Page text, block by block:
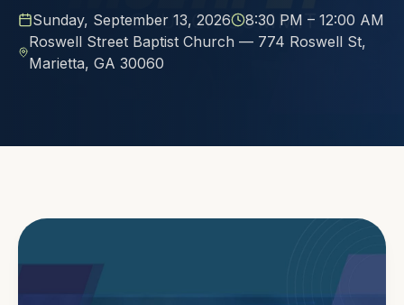
Sunday, September 13, 2026 8:30 PM – 12:00 AM
Roswell Street Baptist Church — 774 Roswell St,
Marietta, GA 30060